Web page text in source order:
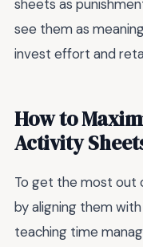
sheets as
see them as
invest effort and
How to
Activity
To get the most out
by aligning them
teaching time